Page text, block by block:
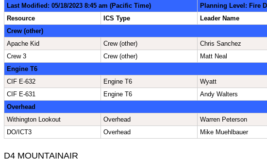
Last Modified: 05/18/2023 8:45 am (Pacific Time) Planning Level: Fire
Resource
ICS Type Leader Name
Crew (other)
Apache Kid
Crew (other) Chris Sanchez
Crew 3
Crew (other) Matt Neal
Engine T6
CIF E-632
Engine T6 Wyatt
CIF E-631
Engine T6 Andy Walters
Overhead
Withington Lookout
Overhead Warren Peterson
DO/ICT3
Overhead Mike Muehlbauer
D4 MOUNTAINAIR